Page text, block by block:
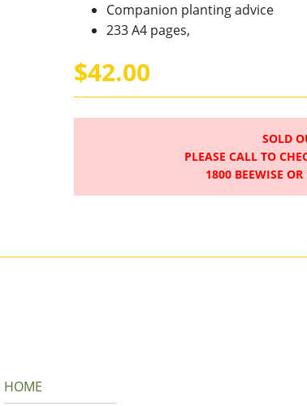
Companion planting advice
233 A4 pages,
$42.00
SOLD
PLEASE CALL TO
1800 BEEWISE
HOME